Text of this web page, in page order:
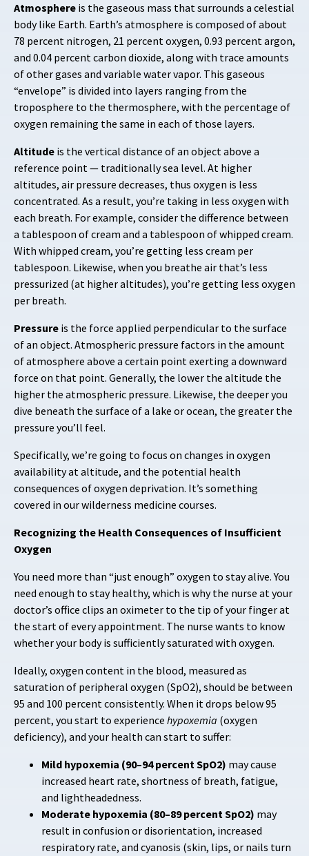
Atmosphere is the gaseous mass that surrounds a celestial
body like Earth. Earth’s atmosphere is composed of about
78 percent nitrogen, 21 percent oxygen, 0.93 percent argon,
and 0.04 percent carbon dioxide, along with trace amounts
of other gases and variable water vapor. This gaseous
“envelope” is divided into layers ranging from the
troposphere to the thermosphere, with the percentage of
oxygen remaining the same in each of those layers.
Altitude is the vertical distance of an object above a
reference point — traditionally sea level. At higher
altitudes, air pressure decreases, thus oxygen is less
concentrated. As a result, you’re taking in less oxygen with
each breath. For example, consider the difference between
a tablespoon of cream and a tablespoon of whipped cream.
With whipped cream, you’re getting less cream per
tablespoon. Likewise, when you breathe air that’s less
pressurized (at higher altitudes), you’re getting less oxygen
per breath.
Pressure is the force applied perpendicular to the surface
of an object. Atmospheric pressure factors in the amount
of atmosphere above a certain point exerting a downward
force on that point. Generally, the lower the altitude the
higher the atmospheric pressure. Likewise, the deeper you
dive beneath the surface of a lake or ocean, the greater the
pressure you’ll feel.
Specifically, we’re going to focus on changes in oxygen
availability at altitude, and the potential health
consequences of oxygen deprivation. It’s something
covered in our wilderness medicine courses.
Recognizing the Health Consequences of Insufficient
Oxygen
You need more than “just enough” oxygen to stay alive. You
need enough to stay healthy, which is why the nurse at your
doctor’s office clips an oximeter to the tip of your finger at
the start of every appointment. The nurse wants to know
whether your body is sufficiently saturated with oxygen.
Ideally, oxygen content in the blood, measured as
saturation of peripheral oxygen (SpO2), should be between
95 and 100 percent consistently. When it drops below 95
percent, you start to experience hypoxemia (oxygen
deficiency), and your health can start to suffer:
Mild hypoxemia (90–94 percent SpO2) may cause
increased heart rate, shortness of breath, fatigue,
and lightheadedness.
Moderate hypoxemia (80–89 percent SpO2) may
result in confusion or disorientation, increased
respiratory rate, and cyanosis (skin, lips, or nails turn